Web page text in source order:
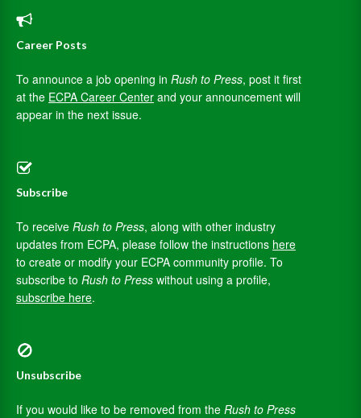
Career Posts
To announce a job opening in Rush to Press, post it first
at the ECPA Career Center and your announcement will
appear in the next issue.
Subscribe
To receive Rush to Press, along with other industry
updates from ECPA, please follow the instructions here
to create or modify your ECPA community profile. To
subscribe to Rush to Press without using a profile,
subscribe here.
Unsubscribe
If you would like to be removed from the Rush to Press